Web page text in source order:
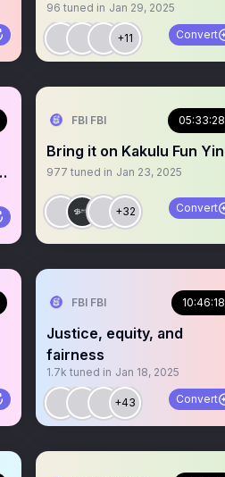
ur region better
96 tuned in Jan 29, 2025
+11 Convert
Agba FBI FBI 05:33:28
Bring it on Kakulu Fun Yin
977 tuned in Jan 23, 2025
+32 Convert
FBI FBI 10:46:18
Justice, equity, and
fairness
1.7k tuned in Jan 18, 2025
+43 Convert